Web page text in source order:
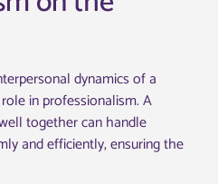
dynamics of a
in professionalism. A
together can handle
and efficiently, ensuring the